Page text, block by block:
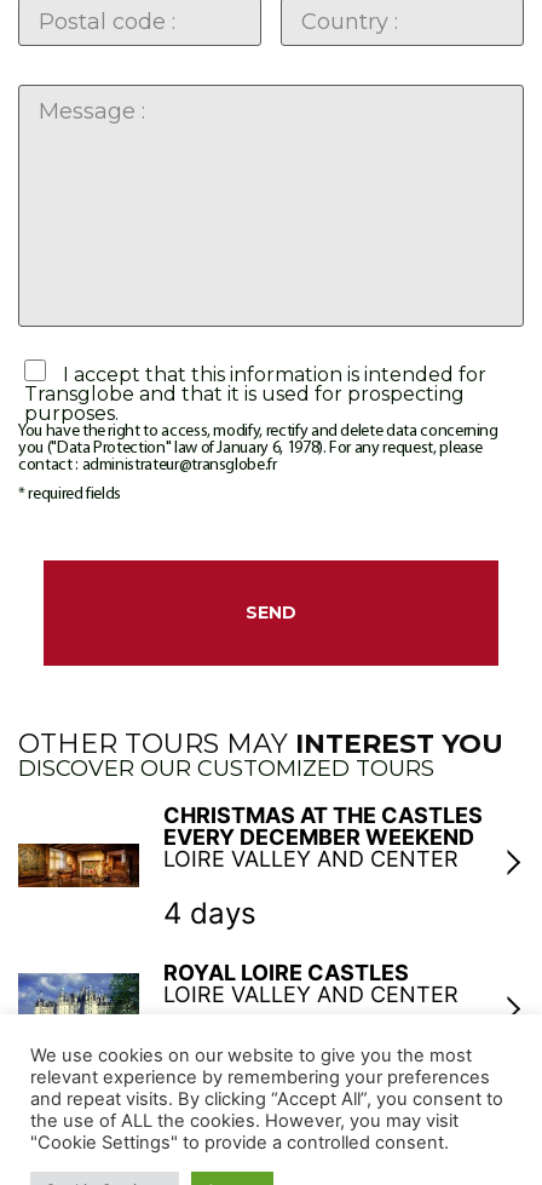
I accept that this information is intended for
Transglobe and that it is used for prospecting
purposes.
You have the right to access, modify, rectify and delete data concerning
you ("Data Protection" law of January 6, 1978). For any request, please
contact : administrateur@transglobe.fr
* required fields
OTHER TOURS MAY INTEREST YOU
DISCOVER OUR CUSTOMIZED TOURS
CHRISTMAS AT THE CASTLES
EVERY DECEMBER WEEKEND
LOIRE VALLEY AND CENTER
4 days
ROYAL LOIRE CASTLES
LOIRE VALLEY AND CENTER
6 days
GARDENS AND CASTLES OF THE
LOIRE VALLEY
LOIRE VALLEY AND CENTER
We use cookies on our website to give you the most
relevant experience by remembering your preferences
and repeat visits. By clicking “Accept All”, you consent to
the use of ALL the cookies. However, you may visit
"Cookie Settings" to provide a controlled consent.